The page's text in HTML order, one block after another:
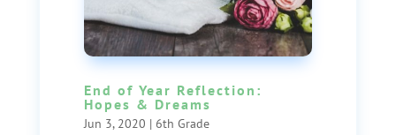
End of Year Reflection:
Hopes & Dreams
Jun 3, 2020 | 6th Grade